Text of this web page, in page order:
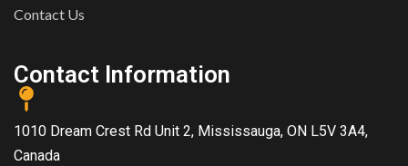
Contact Us
Contact Information
1010 Dream Crest Rd Unit 2, Mississauga, ON L5V 3A4,
Canada